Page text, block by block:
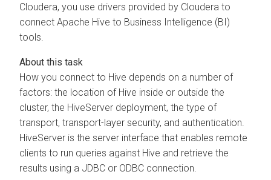
Cloudera, you use drivers provided by Cloudera to
connect Apache Hive to Business Intelligence (BI)
tools.
How you connect to Hive depends on a number of
factors: the location of Hive inside or outside the
cluster, the HiveServer deployment, the type of
transport, transport-layer security, and authentication.
HiveServer is the server interface that enables remote
clients to run queries against Hive and retrieve the
results using a JDBC or ODBC connection.